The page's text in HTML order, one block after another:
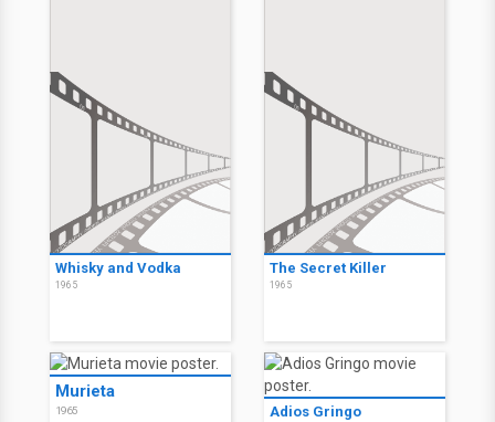
Whisky and Vodka
1965
The Secret Killer
1965
Murieta
1965 Adios Gringo